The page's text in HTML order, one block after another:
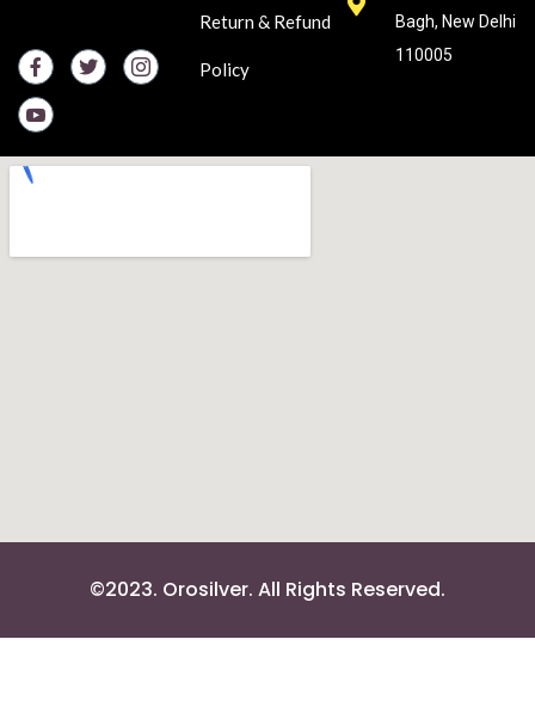
Return & Refund
Policy
Bagh, New Delhi
110005
©2023. Orosilver. All Rights Reserved.